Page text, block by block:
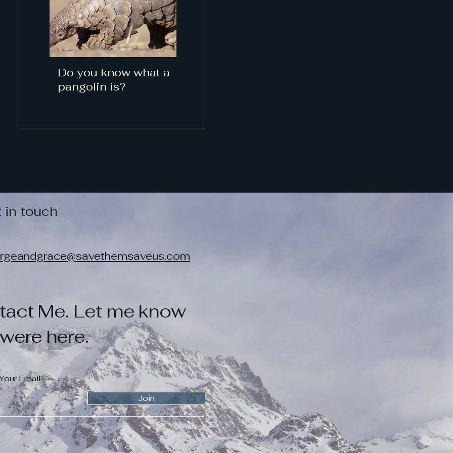
Do you know what a
pangolin is?
in touch
Me. Let me know
here.
Email
Join